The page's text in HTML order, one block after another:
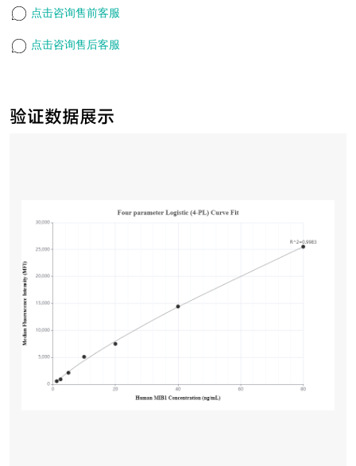
验证数据展示
点击咨询售前客服
点击咨询售后客服